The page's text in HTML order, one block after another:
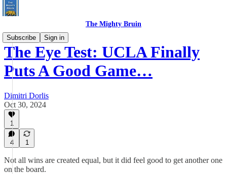
The Mighty Bruin
Subscribe
Sign in
The Eye Test: UCLA Finally
Puts A Good Game…
Dimitri Dorlis
Oct 30, 2024
1
4 1
Not all wins are created equal, but it did feel good to get another one
on the board.